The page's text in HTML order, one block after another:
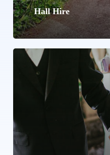
Hall Hire
Learn